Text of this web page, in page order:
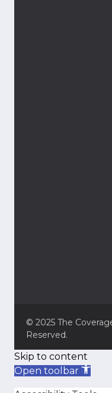
© 2025 The
Reserved.
Skip to content
Open toolbar